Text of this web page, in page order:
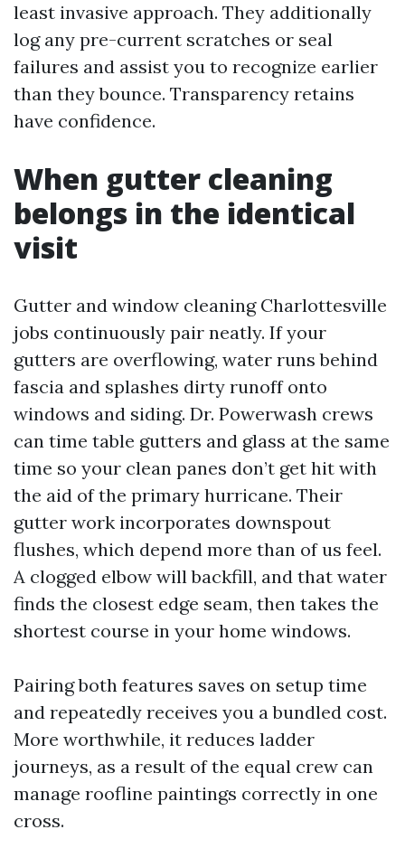
least invasive approach. They additionally
log any pre-current scratches or seal
failures and assist you to recognize earlier
than they bounce. Transparency retains
have confidence.
When gutter cleaning
belongs in the identical
visit
Gutter and window cleaning Charlottesville
jobs continuously pair neatly. If your
gutters are overflowing, water runs behind
fascia and splashes dirty runoff onto
windows and siding. Dr. Powerwash crews
can time table gutters and glass at the same
time so your clean panes don’t get hit with
the aid of the primary hurricane. Their
gutter work incorporates downspout
flushes, which depend more than of us feel.
A clogged elbow will backfill, and that water
finds the closest edge seam, then takes the
shortest course in your home windows.
Pairing both features saves on setup time
and repeatedly receives you a bundled cost.
More worthwhile, it reduces ladder
journeys, as a result of the equal crew can
manage roofline paintings correctly in one
cross.